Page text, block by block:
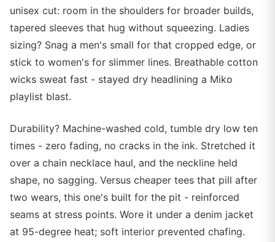
unisex cut: room in the shoulders for broader builds,
tapered sleeves that hug without squeezing. Ladies
sizing? Snag a men's small for that cropped edge, or
stick to women's for slimmer lines. Breathable cotton
wicks sweat fast - stayed dry headlining a Miko
playlist blast.
Durability? Machine-washed cold, tumble dry low ten
times - zero fading, no cracks in the ink. Stretched it
over a chain necklace haul, and the neckline held
shape, no sagging. Versus cheaper tees that pill after
two wears, this one's built for the pit - reinforced
seams at stress points. Wore it under a denim jacket
at 95-degree heat; soft interior prevented chafing.